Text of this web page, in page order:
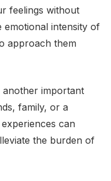
feelings without
emotional intensity of
approach them
important
family, or a
can
the burden of